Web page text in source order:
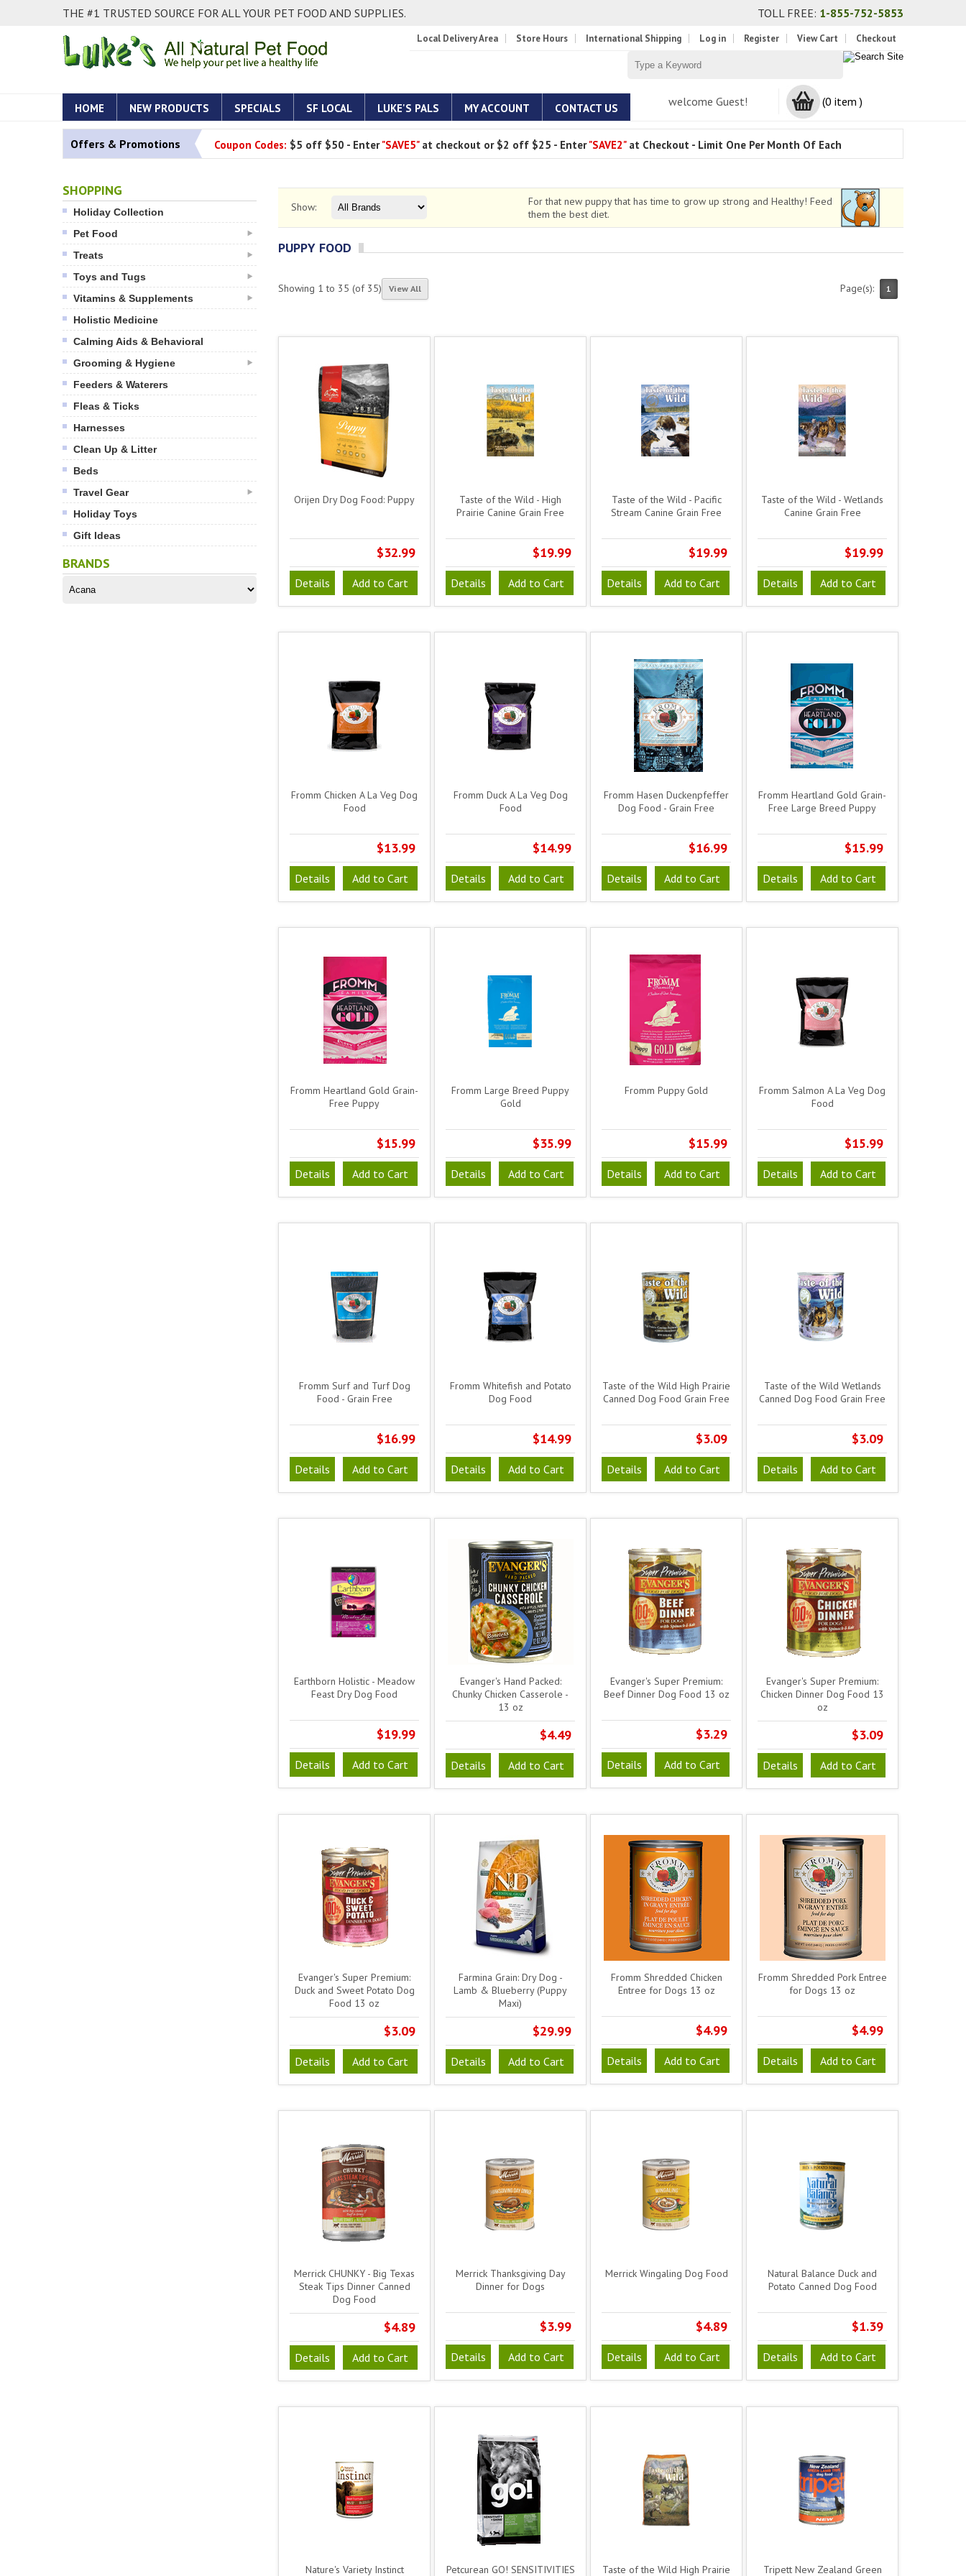
THE #1 TRUSTED SOURCE FOR ALL YOUR PET FOOD AND SUPPLIES. TOLL FREE: 1-855-752-5853
Local Delivery Area Store Hours International Shipping Log in Register View Cart Checkout
HOME NEW PRODUCTS SPECIALS SF LOCAL LUKE'S PALS MY ACCOUNT CONTACT US welcome Guest! (0 item )
Offers & Promotions Coupon Codes: $5 off $50 - Enter"SAVE5" at checkout or $2 off $25 - Enter"SAVE2"at Checkout - Limit One Per Month Of Each
SHOPPING
Holiday Collection
Pet Food
Treats
Toys and Tugs
Vitamins & Supplements
Holistic Medicine
Calming Aids & Behavioral
Grooming & Hygiene
Feeders & Waterers
Fleas & Ticks
Harnesses
Clean Up & Litter
Beds
Travel Gear
Holiday Toys
Gift Ideas
BRANDS
Show:
For that new puppy that has time to grow up strong and Healthy! Feed
them the best diet.
PUPPY FOOD
Showing 1 to 35 (of 35) View All Page(s): 1
Orijen Dry Dog Food: Puppy
$32.99
Details Add to Cart
Taste of the Wild - High
Prairie Canine Grain Free
$19.99
Details Add to Cart
Taste of the Wild - Pacific
Stream Canine Grain Free
$19.99
Details Add to Cart
Taste of the Wild - Wetlands
Canine Grain Free
$19.99
Details Add to Cart
Fromm Chicken A La Veg Dog
Food
$13.99
Details Add to Cart
Fromm Duck A La Veg Dog
Food
$14.99
Details Add to Cart
Fromm Hasen Duckenpfeffer
Dog Food - Grain Free
$16.99
Details Add to Cart
Fromm Heartland Gold Grain-
Free Large Breed Puppy
$15.99
Details Add to Cart
Fromm Heartland Gold Grain-
Free Puppy
$15.99
Details Add to Cart
Fromm Large Breed Puppy
Gold
$35.99
Details Add to Cart
Fromm Puppy Gold
$15.99
Details Add to Cart
Fromm Salmon A La Veg Dog
Food
$15.99
Details Add to Cart
Fromm Surf and Turf Dog
Food - Grain Free
$16.99
Details Add to Cart
Fromm Whitefish and Potato
Dog Food
$14.99
Details Add to Cart
Taste of the Wild High Prairie
Canned Dog Food Grain Free
$3.09
Details Add to Cart
Taste of the Wild Wetlands
Canned Dog Food Grain Free
$3.09
Details Add to Cart
Earthborn Holistic - Meadow
Feast Dry Dog Food
$19.99
Details Add to Cart
Evanger's Hand Packed:
Chunky Chicken Casserole -
13 oz
$4.49
Details Add to Cart
Evanger's Super Premium:
Beef Dinner Dog Food 13 oz
$3.29
Details Add to Cart
Evanger's Super Premium:
Chicken Dinner Dog Food 13
oz
$3.09
Details Add to Cart
Evanger's Super Premium:
Duck and Sweet Potato Dog
Food 13 oz
$3.09
Details Add to Cart
Farmina Grain: Dry Dog -
Lamb & Blueberry (Puppy
Maxi)
$29.99
Details Add to Cart
Fromm Shredded Chicken
Entree for Dogs 13 oz
$4.99
Details Add to Cart
Fromm Shredded Pork Entree
for Dogs 13 oz
$4.99
Details Add to Cart
Merrick CHUNKY - Big Texas
Steak Tips Dinner Canned
Dog Food
$4.89
Details Add to Cart
Merrick Thanksgiving Day
Dinner for Dogs
$3.99
Details Add to Cart
Merrick Wingaling Dog Food
$4.89
Details Add to Cart
Natural Balance Duck and
Potato Canned Dog Food
$1.39
Details Add to Cart
Nature's Variety Instinct Petcurean GO! SENSITIVITIES Taste of the Wild High Prairie Tripett New Zealand Green